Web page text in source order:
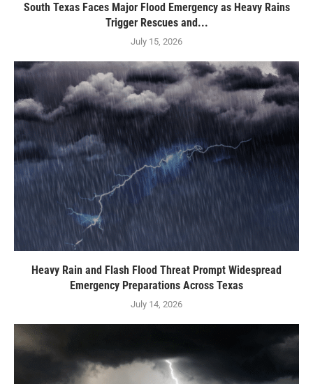
South Texas Faces Major Flood Emergency as Heavy Rains
Trigger Rescues and...
July 15, 2026
Heavy Rain and Flash Flood Threat Prompt Widespread
Emergency Preparations Across Texas
July 14, 2026